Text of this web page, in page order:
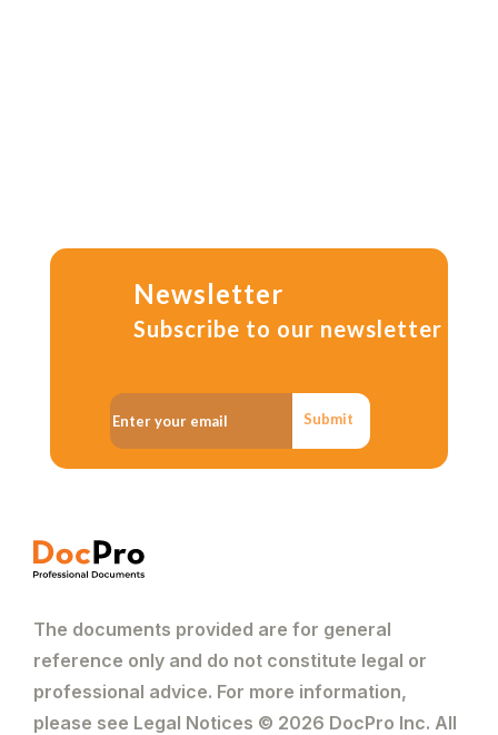
Newsletter
Subscribe to our newsletter
Submit
The documents provided are for general
reference only and do not constitute legal or
professional advice. For more information,
please see Legal Notices © 2026 DocPro Inc. All